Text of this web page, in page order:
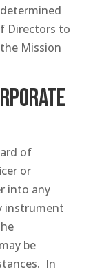
Directors to
Mission
of
or
into any
instrument
be
In